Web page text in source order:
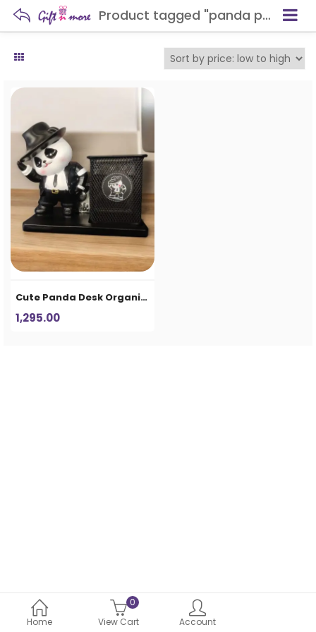
Product tagged "panda pen stand"
Home
0
View Cart
Account
Cute Panda Desk Organizer Pen Stand
1,295.00